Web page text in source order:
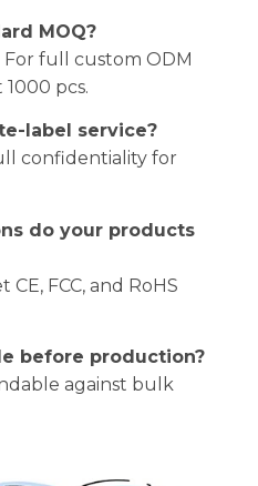
MOQ?
For full custom ODM
pcs.
label service?
confidentiality for
do your products
FCC, and RoHS
before production?
against bulk